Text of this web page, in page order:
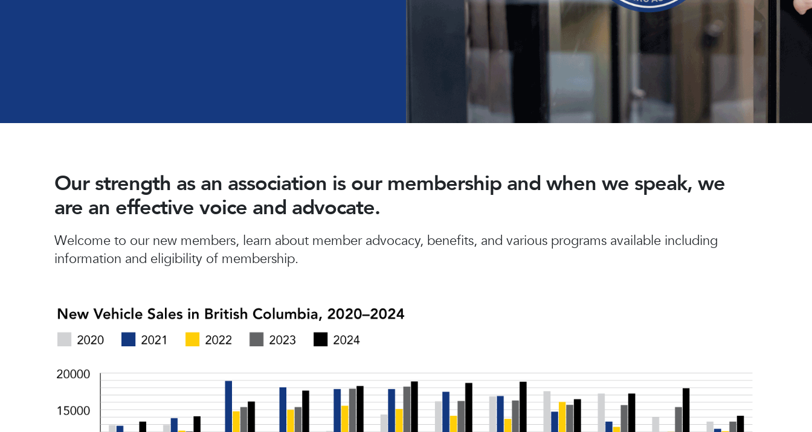
Hit enter to search or ESC to close
Our strength as an association is our membership and when we speak, we
are an effective voice and advocate.
Welcome to our new members, learn about member advocacy, benefits, and various programs available including
information and eligibility of membership.